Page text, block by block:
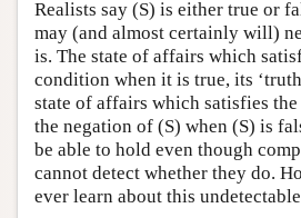
Realists say (S) is either true or
may (and almost certainly will)
is. The state of affairs which
condition when it is true, its
state of affairs which satisfies
the negation of (S) when (S) is
be able to hold even though
cannot detect whether they do.
ever learn about this